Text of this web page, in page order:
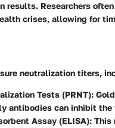
results. Researchers
crises, allowing for
neutralization titers,
Tests (PRNT):
antibodies can inhibit
Assay (ELISA): This